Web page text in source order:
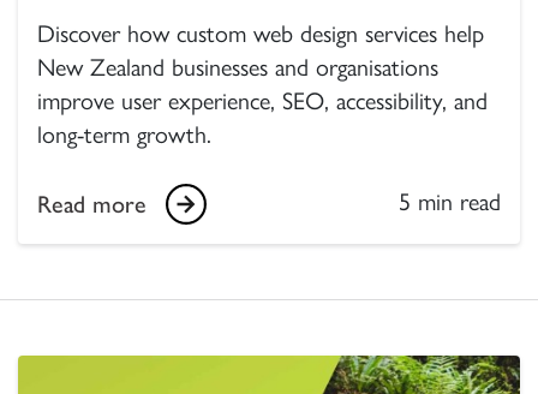
Discover how custom web design services help
New Zealand businesses and organisations
improve user experience, SEO, accessibility, and
long-term growth.
Read more 5 min read